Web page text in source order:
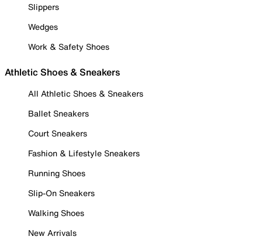
Slippers
Wedges
Work & Safety Shoes
Athletic Shoes & Sneakers
All Athletic Shoes & Sneakers
Ballet Sneakers
Court Sneakers
Fashion & Lifestyle Sneakers
Running Shoes
Slip-On Sneakers
Walking Shoes
New Arrivals